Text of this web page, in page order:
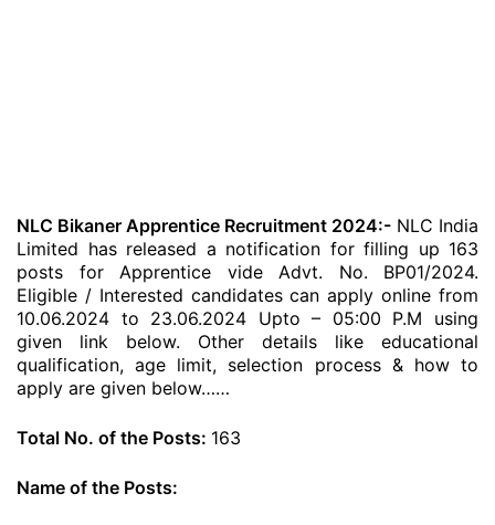
NLC Bikaner Apprentice Recruitment 2024:- NLC India
Limited has released a notification for filling up 163
posts for Apprentice vide Advt. No. BP01/2024.
Eligible / Interested candidates can apply online from
10.06.2024 to 23.06.2024 Upto – 05:00 P.M using
given link below. Other details like educational
qualification, age limit, selection process & how to
apply are given below……
Total No. of the Posts: 163
Name of the Posts: